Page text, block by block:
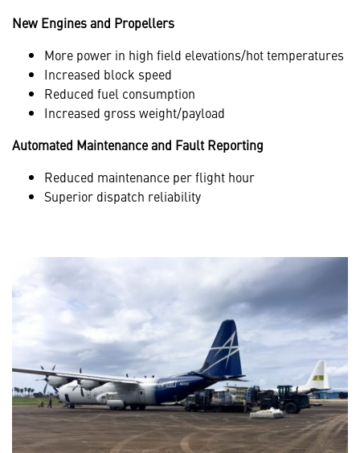
New Engines and Propellers
More power in high field elevations/hot temperatures
Increased block speed
Reduced fuel consumption
Increased gross weight/payload
Automated Maintenance and Fault Reporting
Reduced maintenance per flight hour
Superior dispatch reliability